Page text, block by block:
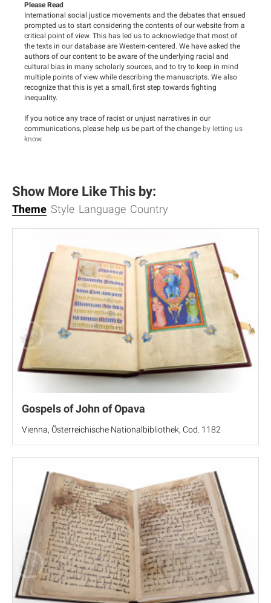
Please Read
International social justice movements and the debates that ensued
prompted us to start considering the contents of our website from a
critical point of view. This has led us to acknowledge that most of
the texts in our database are Western-centered. We have asked the
authors of our content to be aware of the underlying racial and
cultural bias in many scholarly sources, and to try to keep in mind
multiple points of view while describing the manuscripts. We also
recognize that this is yet a small, first step towards fighting
inequality.
If you notice any trace of racist or unjust narratives in our
communications, please help us be part of the change by letting us
know.
Show More Like This by:
Theme Style Language Country
Gospels of John of Opava
Vienna, Österreichische Nationalbibliothek, Cod. 1182